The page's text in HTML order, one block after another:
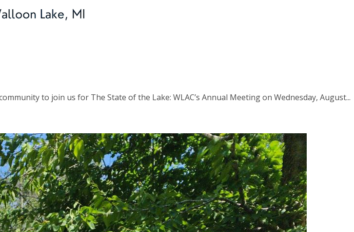
to join us for The State of the Lake: WLAC’s Annual Meeting on Wednesday, August...